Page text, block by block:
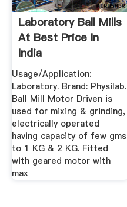
Laboratory Ball Mills
At Best Price In
India
Usage/Application:
Laboratory. Brand: Physilab.
Ball Mill Motor Driven is
used for mixing & grinding,
electrically operated
having capacity of few gms
to 1 KG & 2 KG. Fitted
with geared motor with
max